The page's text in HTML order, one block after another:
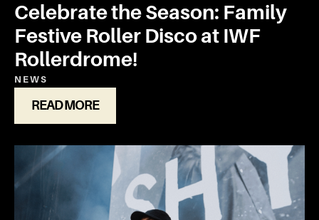
Celebrate the Season: Family
Festive Roller Disco at IWF
Rollerdrome!
NEWS
READ MORE